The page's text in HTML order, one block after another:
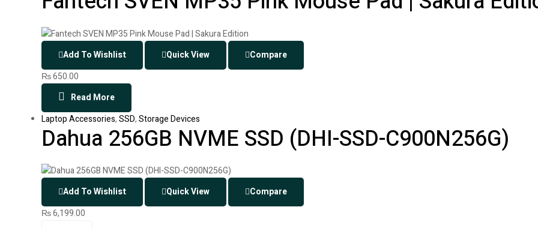
Add To Wishlist Quick View
Compare
₨650.00
Read More
Laptop Accessories,SSD,Storage Devices
Dahua 256GB NVME SSD (DHI-SSD-C900N256G)
Add To Wishlist Quick View
Compare
₨6,199.00